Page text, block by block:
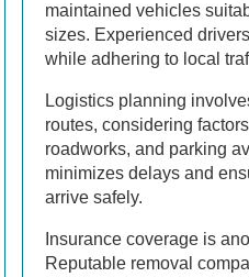
maintained vehicles
sizes. Experienced
while adhering to local
Logistics planning
routes, considering
roadworks, and parking
minimizes delays and
arrive safely.
Insurance coverage is
Reputable removal